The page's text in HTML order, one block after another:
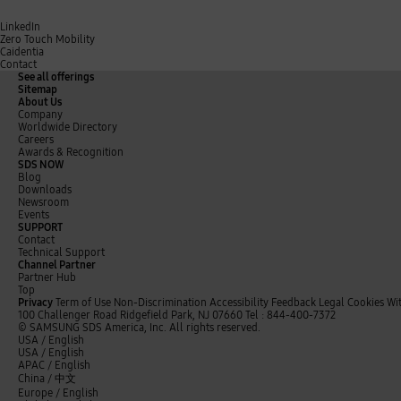
LinkedIn
Zero Touch Mobility
Caidentia
Contact
See all offerings
Sitemap
About Us
Company
Worldwide Directory
Careers
Awards & Recognition
SDS NOW
Blog
Downloads
Newsroom
Events
SUPPORT
Contact
Technical Support
Channel Partner
Partner Hub
Top
Privacy Term of Use Non-Discrimination Accessibility Feedback Legal Cookies
100 Challenger Road Ridgefield Park, NJ 07660 Tel : 844-400-7372
© SAMSUNG SDS America, Inc. All rights reserved.
t
w
i
t
t
y
o
u
t
u
L
i
n
k
e
USA / English
USA / English
APAC / English
China / 中文
Europe / English